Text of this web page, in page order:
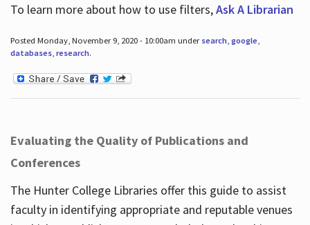
To learn more about how to use filters,Ask A Librarian
Posted Monday, November 9, 2020 - 10:00am under search, google,
databases, research.
Evaluating the Quality of Publications and
Conferences
The Hunter College Libraries offer this guide to assist
faculty in identifying appropriate and reputable venues